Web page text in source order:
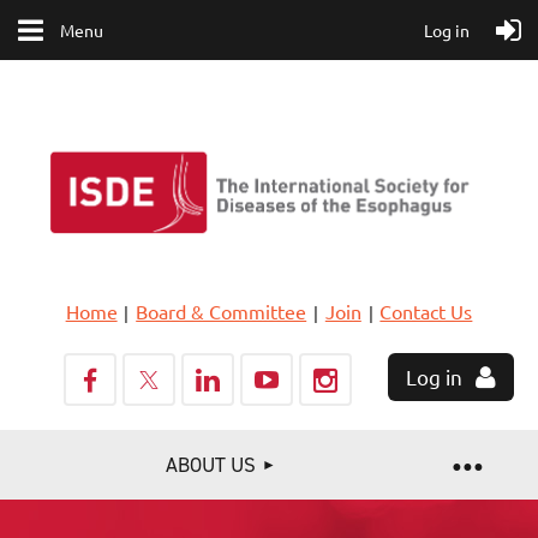
Menu Log in
Home Board & Committee Join Contact Us
Log in
ABOUT US